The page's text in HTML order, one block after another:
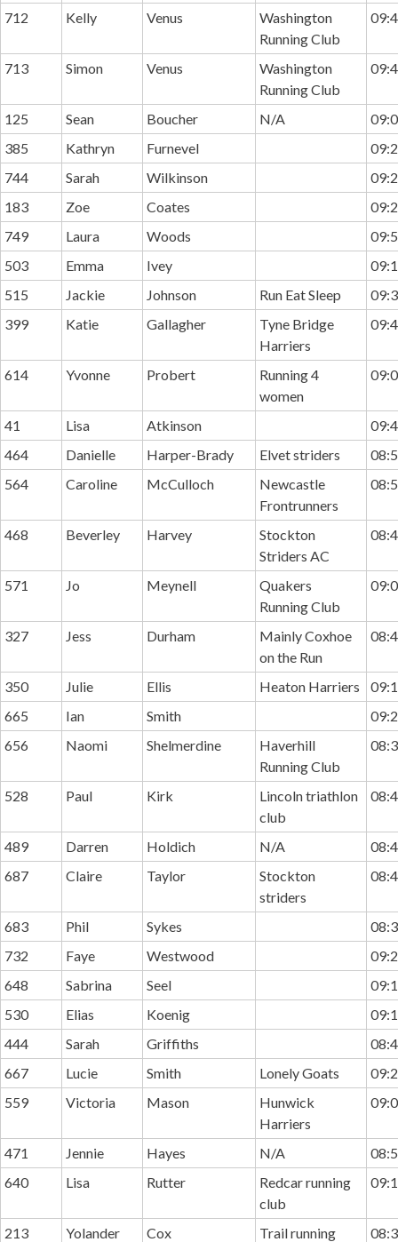
712 Kelly Venus
Washington
Running Club
713 Simon Venus
Washington
Running Club
125 Sean Boucher N/A
385
Kathryn Furnevel
744
Sarah Wilkinson
183
Zoe Coates
749
Laura Woods
503
Emma Ivey
515
Jackie Johnson Run Eat Sleep
399
Katie Gallagher
Tyne Bridge
Harriers
614 Yvonne Probert
Running 4
women
41 Lisa Atkinson
464
Danielle Harper-Brady Elvet striders
564
Caroline McCulloch
Newcastle
Frontrunners
468 Beverley Harvey
Stockton
Striders AC
571 Jo Meynell
Quakers
Running Club
327 Jess Durham
Mainly Coxhoe
on the Run
350 Julie Ellis Heaton Harriers
665
Ian Smith
656
Naomi Shelmerdine
Haverhill
Running Club
528 Paul Kirk
Lincoln triathlon
club
489 Darren Holdich N/A
687
Claire Taylor
Stockton
striders
683 Phil Sykes
732
Faye Westwood
648
Sabrina Seel
530
Elias Koenig
444
Sarah Griffiths
667
Lucie Smith Lonely Goats
559
Victoria Mason
Hunwick
Harriers
471 Jennie Hayes N/A
640
Lisa Rutter
Redcar running
club
213 Yolander Cox
Trail running